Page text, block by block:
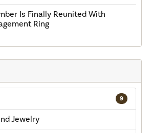
9
Jewelry
Is Finally Reunited With
Ring